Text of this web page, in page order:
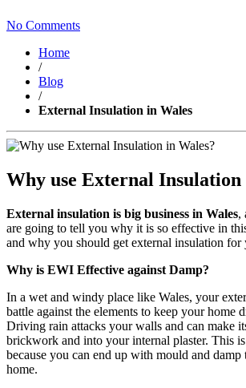
No Comments
Home
/
Blog
/
External Insulation in Wales
Why use External Insulation
External insulation is big business in Wales,
are going to tell you why it is so effective in
and why you should get external insulation for
Why is EWI Effective against Damp?
In a wet and windy place like Wales, your
battle against the elements to keep your home
Driving rain attacks your walls and can make
brickwork and into your internal plaster. This
because you can end up with mould and
home.